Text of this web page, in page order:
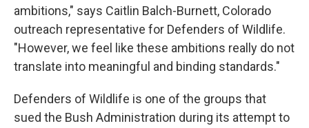
ambitions," says Caitlin Balch-Burnett, Colorado
outreach representative for Defenders of Wildlife.
"However, we feel like these ambitions really do not
translate into meaningful and binding standards."
Defenders of Wildlife is one of the groups that
sued the Bush Administration during its attempt to